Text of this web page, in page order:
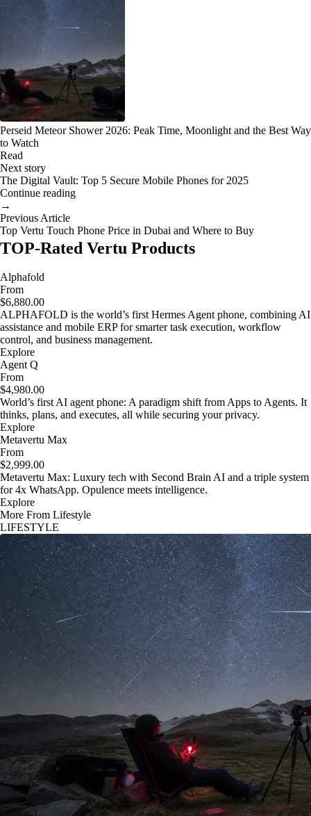
Perseid Meteor Shower 2026: Peak Time, Moonlight and the Best Way
to Watch
Read
Next story
The Digital Vault: Top 5 Secure Mobile Phones for 2025
Continue reading
→
Previous Article
Top Vertu Touch Phone Price in Dubai and Where to Buy
TOP-Rated Vertu Products
Alphafold
From
$6,880.00
ALPHAFOLD is the world’s first Hermes Agent phone, combining AI
assistance and mobile ERP for smarter task execution, workflow
control, and business management.
Explore
Agent Q
From
$4,980.00
World’s first AI agent phone: A paradigm shift from Apps to Agents. It
thinks, plans, and executes, all while securing your privacy.
Explore
Metavertu Max
From
$2,999.00
Metavertu Max: Luxury tech with Second Brain AI and a triple system
for 4x WhatsApp. Opulence meets intelligence.
Explore
More From Lifestyle
LIFESTYLE